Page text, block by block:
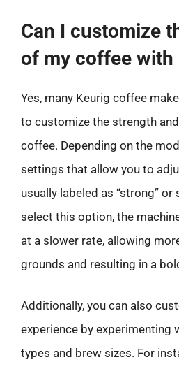
Can I customize
of my coffee with
Yes, many Keurig coffee
to customize the strength
coffee. Depending on the
settings that allow you to
usually labeled as “strong” or
select this option, the
at a slower rate, allowing
grounds and resulting in a
Additionally, you can also
experience by experimenting
types and brew sizes. For